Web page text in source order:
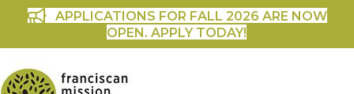
APPLICATIONS FOR FALL 2026 ARE NOW
OPEN. APPLY TODAY!